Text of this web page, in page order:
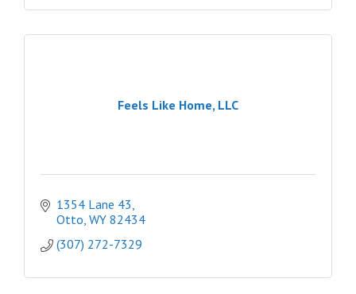
Feels Like Home, LLC
1354 Lane 43
Otto WY 82434
(307) 272-7329